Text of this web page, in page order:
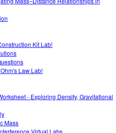
Kit Lab!
Law Lab!
- Exploring Density, Gravitational
Mass
Virtual Labs